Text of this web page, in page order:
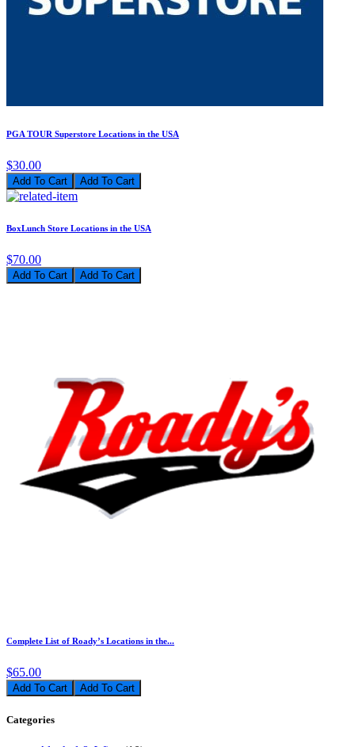
PGA TOUR Superstore Locations in the USA
$30.00
Add To Cart
BoxLunch Store Locations in the USA
$70.00
Add To Cart
Complete List of Roady’s Locations in the...
$65.00
Add To Cart
Categories